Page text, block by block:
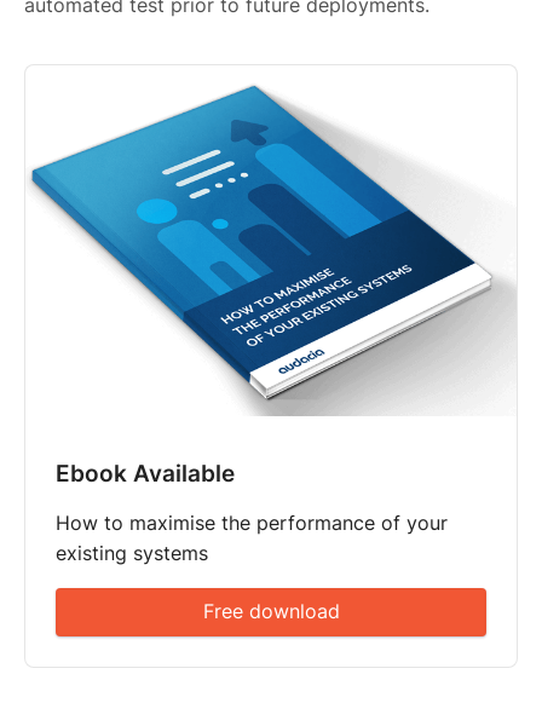
Ebook Available
How to maximise the performance of your
existing systems
Free download